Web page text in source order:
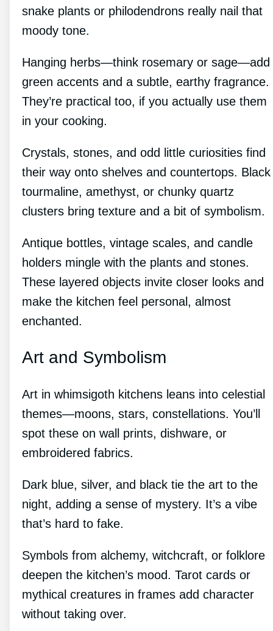
snake plants or philodendrons really nail that
moody tone.
Hanging herbs—think rosemary or sage—add
green accents and a subtle, earthy fragrance.
They’re practical too, if you actually use them
in your cooking.
Crystals, stones, and odd little curiosities find
their way onto shelves and countertops. Black
tourmaline, amethyst, or chunky quartz
clusters bring texture and a bit of symbolism.
Antique bottles, vintage scales, and candle
holders mingle with the plants and stones.
These layered objects invite closer looks and
make the kitchen feel personal, almost
enchanted.
Art and Symbolism
Art in whimsigoth kitchens leans into celestial
themes—moons, stars, constellations. You’ll
spot these on wall prints, dishware, or
embroidered fabrics.
Dark blue, silver, and black tie the art to the
night, adding a sense of mystery. It’s a vibe
that’s hard to fake.
Symbols from alchemy, witchcraft, or folklore
deepen the kitchen’s mood. Tarot cards or
mythical creatures in frames add character
without taking over.